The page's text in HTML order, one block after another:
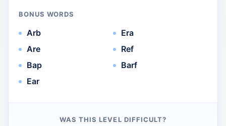
BONUS WORDS
Arb
Are
Bap
Ear
Era
Ref
Barf
WAS THIS LEVEL DIFFICULT?